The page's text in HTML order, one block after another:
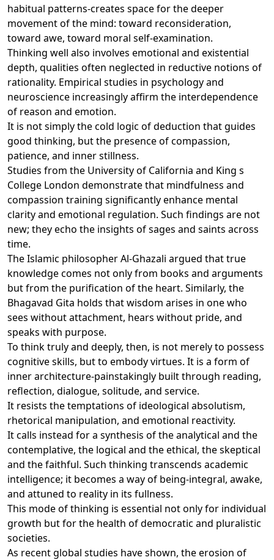
habitual patterns-creates space for the deeper
movement of the mind: toward reconsideration,
toward awe, toward moral self-examination.
Thinking well also involves emotional and existential
depth, qualities often neglected in reductive notions of
rationality. Empirical studies in psychology and
neuroscience increasingly affirm the interdependence
of reason and emotion.
It is not simply the cold logic of deduction that guides
good thinking, but the presence of compassion,
patience, and inner stillness.
Studies from the University of California and King s
College London demonstrate that mindfulness and
compassion training significantly enhance mental
clarity and emotional regulation. Such findings are not
new; they echo the insights of sages and saints across
time.
The Islamic philosopher Al-Ghazali argued that true
knowledge comes not only from books and arguments
but from the purification of the heart. Similarly, the
Bhagavad Gita holds that wisdom arises in one who
sees without attachment, hears without pride, and
speaks with purpose.
To think truly and deeply, then, is not merely to possess
cognitive skills, but to embody virtues. It is a form of
inner architecture-painstakingly built through reading,
reflection, dialogue, solitude, and service.
It resists the temptations of ideological absolutism,
rhetorical manipulation, and emotional reactivity.
It calls instead for a synthesis of the analytical and the
contemplative, the logical and the ethical, the skeptical
and the faithful. Such thinking transcends academic
intelligence; it becomes a way of being-integral, awake,
and attuned to reality in its fullness.
This mode of thinking is essential not only for individual
growth but for the health of democratic and pluralistic
societies.
As recent global studies have shown, the erosion of